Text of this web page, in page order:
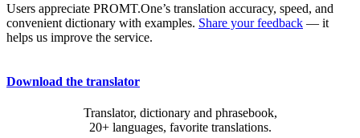
Users appreciate PROMT.One’s translation accuracy, speed, and
convenient dictionary with examples. Share your feedback — it
helps us improve the service.
Download the translator
Translator, dictionary and phrasebook,
20+ languages, favorite translations.